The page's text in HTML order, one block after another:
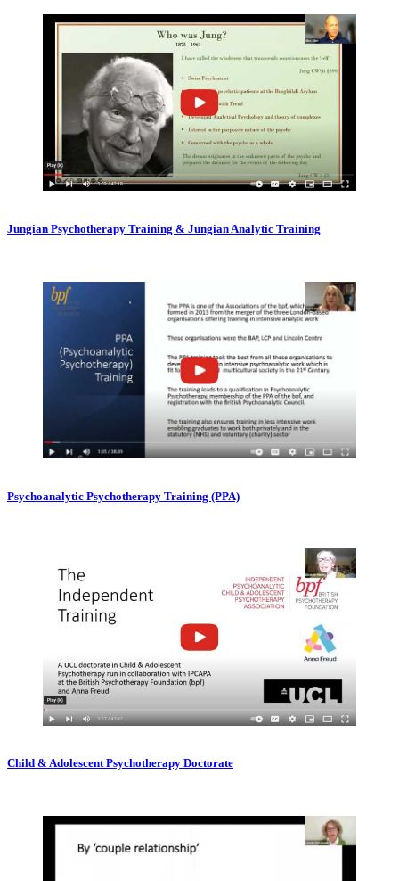
Jungian Psychotherapy Training & Jungian Analytic Training
Psychoanalytic Psychotherapy Training (PPA)
Child & Adolescent Psychotherapy Doctorate